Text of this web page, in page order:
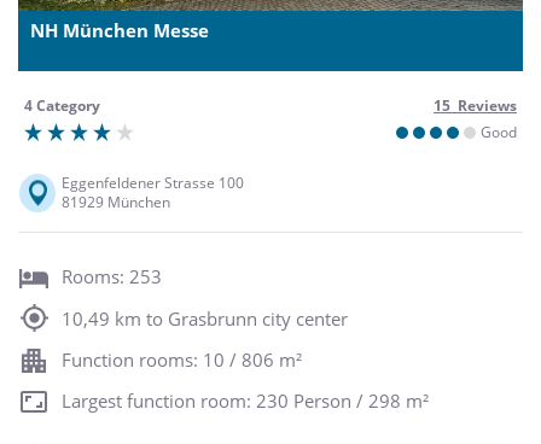
NH München Messe
4 Category
15 Reviews
Good
Eggenfeldener Strasse 100
81929 München
Rooms: 253
10,49 km to Grasbrunn city center
Function rooms: 10 / 806 m²
Largest function room: 230 Person / 298 m²